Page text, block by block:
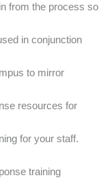
from the process so
in conjunction
to mirror
resources for
for your staff.
training